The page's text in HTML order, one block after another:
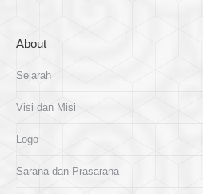
About
Sejarah
Visi dan Misi
Logo
Sarana dan Prasarana